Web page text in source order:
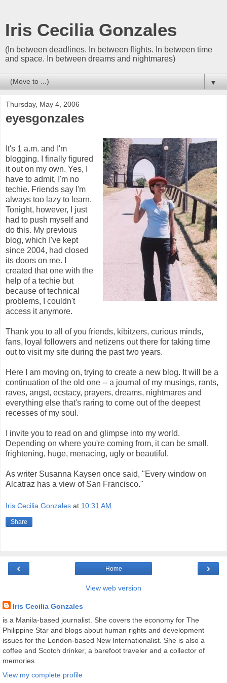
Iris Cecilia Gonzales
(In between deadlines. In between flights. In between time
and space. In between dreams and nightmares)
▼
Thursday, May 4, 2006
eyesgonzales
It's 1 a.m. and I'm
blogging. I finally figured
it out on my own. Yes, I
have to admit, I'm no
techie. Friends say I'm
always too lazy to learn.
Tonight, however, I just
had to push myself and
do this. My previous
blog, which I've kept
since 2004, had closed
its doors on me. I
created that one with the
help of a techie but
because of technical
problems, I couldn't
access it anymore.
Thank you to all of you friends, kibitzers, curious minds,
fans, loyal followers and netizens out there for taking time
out to visit my site during the past two years.
Here I am moving on, trying to create a new blog. It will be a
continuation of the old one -- a journal of my musings, rants,
raves, angst, ecstacy, prayers, dreams, nightmares and
everything else that's raring to come out of the deepest
recesses of my soul.
I invite you to read on and glimpse into my world.
Depending on where you're coming from, it can be small,
frightening, huge, menacing, ugly or beautiful.
As writer Susanna Kaysen once said, "Every window on
Alcatraz has a view of San Francisco."
Iris Cecilia Gonzales at 10:31 AM
Share
‹ ›
Home
View web version
Iris Cecilia Gonzales
is a Manila-based journalist. She covers the economy for The
Philippine Star and blogs about human rights and development
issues for the London-based New Internationalist. She is also a
coffee and Scotch drinker, a barefoot traveler and a collector of
memories.
View my complete profile